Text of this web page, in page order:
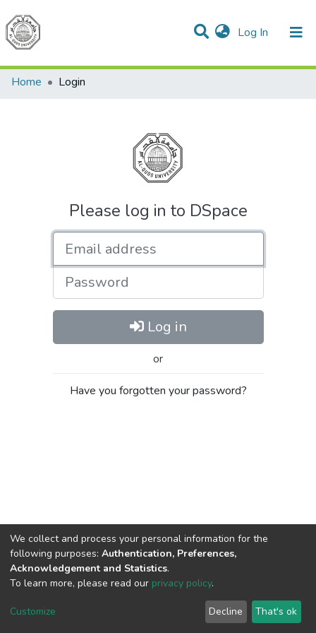
Log In (current)
Communities & Collections
All of DSpace
Home
Login
Please log in to DSpace
Password
Log in
or
Have you forgotten your password?
Cookie
End User
Agreement
Send
Feedback
We collect and process your personal information for the
following purposes: Authentication, Preferences,
Acknowledgement and Statistics.
To learn more, please read our privacy policy.
Customize Decline That's ok